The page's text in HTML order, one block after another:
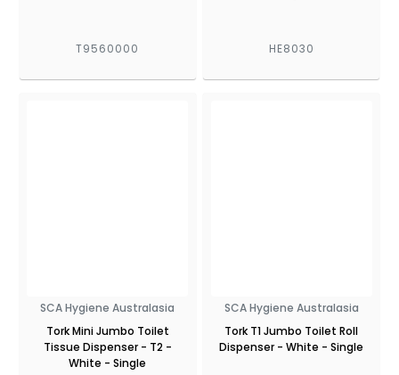
T9560000 HE8030
SCA Hygiene Australasia
Tork Mini Jumbo Toilet
Tissue Dispenser - T2 -
White - Single
SCA Hygiene Australasia
Tork T1 Jumbo Toilet Roll
Dispenser - White - Single